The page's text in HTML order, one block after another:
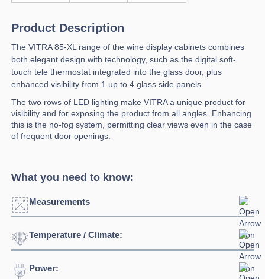
Product Description
The VITRA 85-XL range of the wine display cabinets combines
both elegant design with technology, such as the digital soft-
touch tele thermostat integrated into the glass door, plus
enhanced visibility from 1 up to 4 glass side panels.
The two rows of LED lighting make VITRA a unique product for
visibility and for exposing the product from all angles. Enhancing
this is the no-fog system, permitting clear views even in the case
of frequent door openings.
What you need to know:
Measurements
Click to enlarge
Width:
Temperature / Climate:
Temperature Range:
Power: